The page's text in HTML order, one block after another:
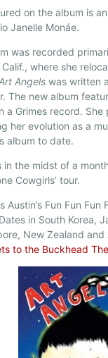
on the album is
Janelle Monáe.
was recorded
Calif., where she
Angels was written
The new album
a Grimes record.
her evolution as a
album to date.
in the midst of a
Cowgirls’ tour.
Austin’s Fun Fun Fun
in South Korea,
New Zealand
to the Buckhead